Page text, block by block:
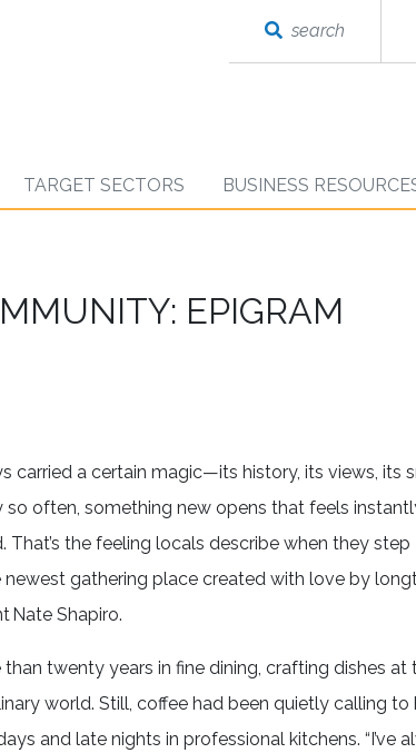
search
TARGET SECTORS BUSINESS
EPIGRAM
carried a certain magic—its history, its views, its
often, something new opens that feels
That’s the feeling locals describe when they step
newest gathering place created with love by
Nate Shapiro.
twenty years in fine dining, crafting dishes at
world. Still, coffee had been quietly calling to
and late nights in professional kitchens. “I’ve